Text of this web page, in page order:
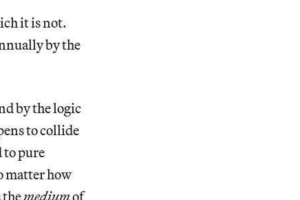
it is not.
by the
by the logic
to collide
to pure
matter how
themediumof